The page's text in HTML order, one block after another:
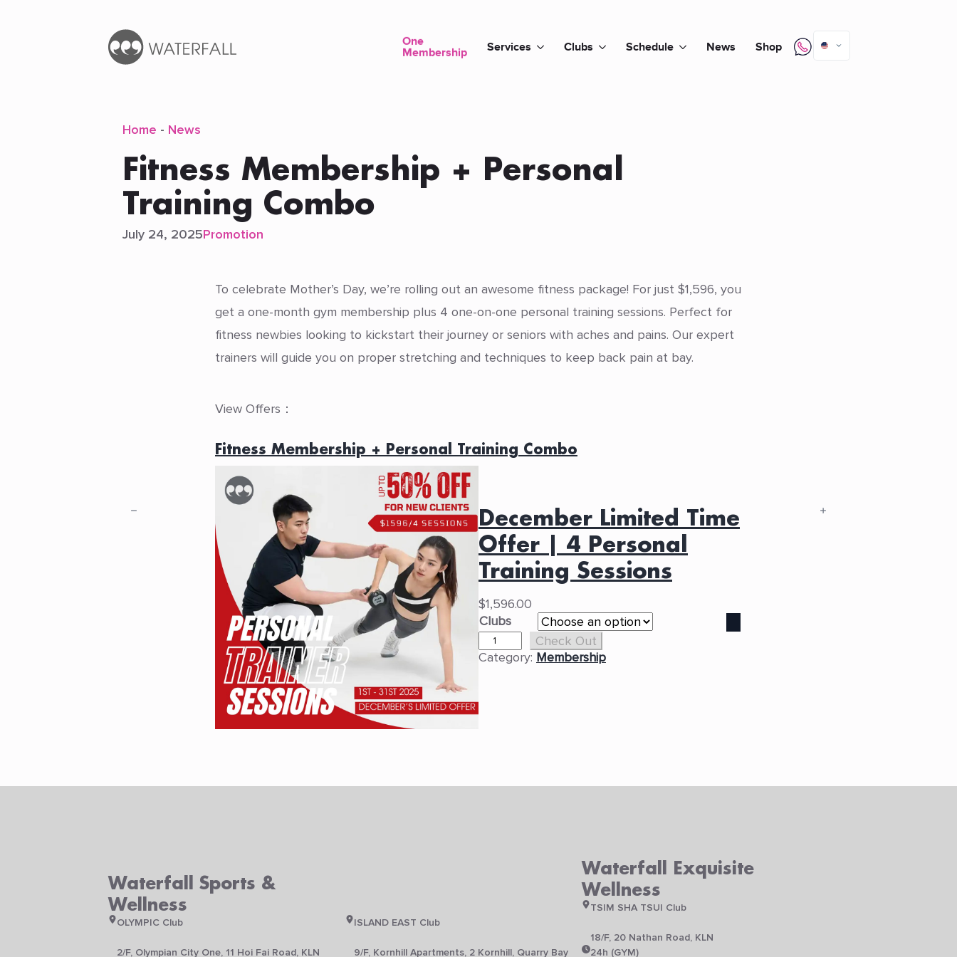
One
Membership
Services Clubs Schedule News Shop
Home - News
Fitness Membership + Personal
Training Combo
July 24, 2025Promotion
To celebrate Mother’s Day, we’re rolling out an awesome fitness package! For just $1,596, you
get a one-month gym membership plus 4 one-on-one personal training sessions. Perfect for
fitness newbies looking to kickstart their journey or seniors with aches and pains. Our expert
trainers will guide you on proper stretching and techniques to keep back pain at bay.
View Offers：
Fitness Membership + Personal Training Combo
December Limited Time
Offer | 4 Personal
Training Sessions
$1,596.00
Clubs
e
m
b
m
f
Check Out
Category: Membership
Waterfall Sports &
Wellness
OLYMPIC Club
2/F, Olympian City One, 11 Hoi Fai Road, KLN
ISLAND EAST Club
9/F, Kornhill Apartments, 2 Kornhill, Quarry Bay
Waterfall Exquisite
Wellness
TSIM SHA TSUI Club
18/F, 20 Nathan Road, KLN
24h (GYM)